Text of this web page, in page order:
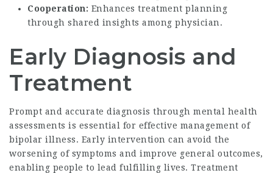
Cooperation: Enhances treatment planning
through shared insights among physician.
Early Diagnosis and
Treatment
Prompt and accurate diagnosis through mental health
assessments is essential for effective management of
bipolar illness. Early intervention can avoid the
worsening of symptoms and improve general outcomes,
enabling people to lead fulfilling lives. Treatment